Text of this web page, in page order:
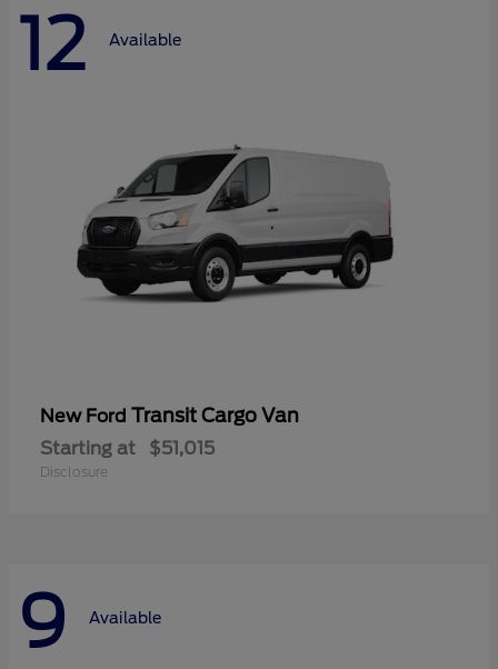
12 Available
New Ford Transit Cargo Van
Starting at $51,015
Disclosure
9 Available